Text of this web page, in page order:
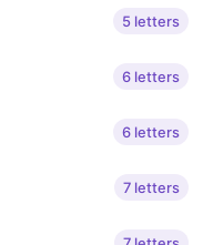
5 letters
6 letters
6 letters
7 letters